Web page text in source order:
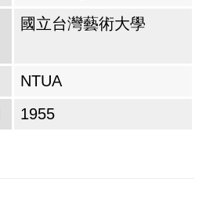
國立台灣藝術大學
NTUA
1955